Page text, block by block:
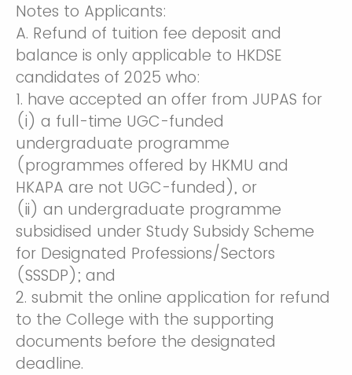
Notes to Applicants:
A. Refund of tuition fee deposit and
balance is only applicable to HKDSE
candidates of 2025 who:
1. have accepted an offer from JUPAS for
(i) a full-time UGC-funded
undergraduate programme
(programmes offered by HKMU and
HKAPA are not UGC-funded), or
(ii) an undergraduate programme
subsidised under Study Subsidy Scheme
for Designated Professions/Sectors
(SSSDP); and
2. submit the online application for refund
to the College with the supporting
documents before the designated
deadline.